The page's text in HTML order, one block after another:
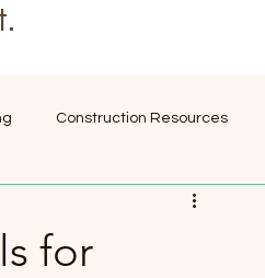
Construction Resources
for